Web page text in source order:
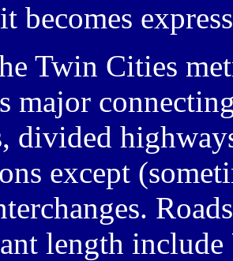
becomes
Twin Cities
major
divided
except
length include